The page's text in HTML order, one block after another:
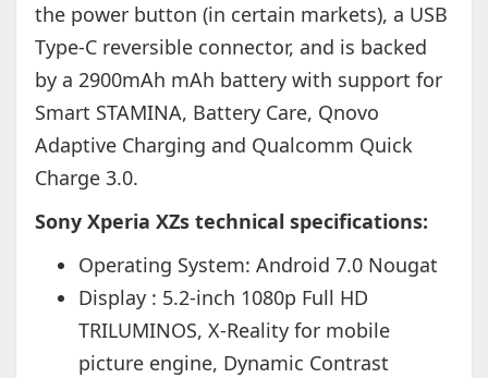
the power button (in certain markets), a USB
Type-C reversible connector, and is backed
by a 2900mAh mAh battery with support for
Smart STAMINA, Battery Care, Qnovo
Adaptive Charging and Qualcomm Quick
Charge 3.0.
Sony Xperia XZs technical specifications:
Operating System: Android 7.0 Nougat
Display : 5.2-inch 1080p Full HD
TRILUMINOS, X-Reality for mobile
picture engine, Dynamic Contrast